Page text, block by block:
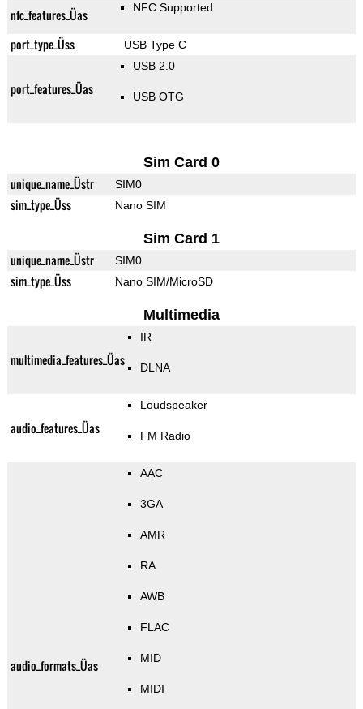
nfc_features_Üas NFC Supported
port_type_Üss USB Type C
port_features_Üas
USB 2.0
USB OTG
Sim Card 0
unique_name_Üstr SIM0
sim_type_Üss Nano SIM
Sim Card 1
unique_name_Üstr SIM0
sim_type_Üss Nano SIM/MicroSD
Multimedia
multimedia_features_Üas
IR
DLNA
audio_features_Üas
Loudspeaker
FM Radio
audio_formats_Üas
AAC
3GA
AMR
RA
AWB
FLAC
MID
MIDI